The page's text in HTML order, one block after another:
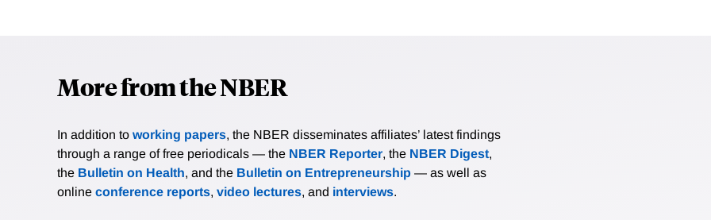
More from the NBER
In addition to working papers, the NBER disseminates affiliates’ latest findings
through a range of free periodicals — the NBER Reporter, the NBER Digest,
the Bulletin on Health, and the Bulletin on Entrepreneurship — as well as
online conference reports, video lectures, and interviews.